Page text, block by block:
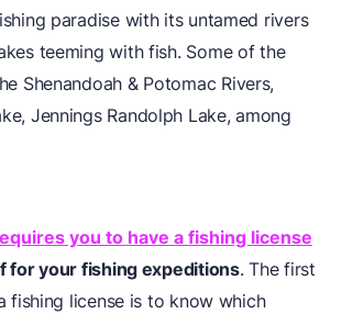
paradise with its untamed rivers
teeming with fish. Some of the
Shenandoah & Potomac Rivers,
Jennings Randolph Lake, among
you to have a fishing license
for your fishing expeditions. The first
fishing license is to know which